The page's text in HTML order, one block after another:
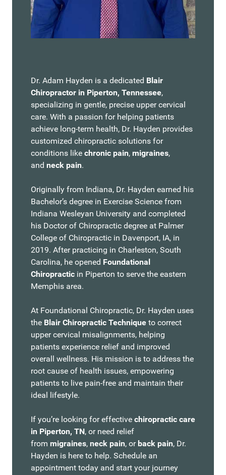
Dr. Adam Hayden is a dedicated Blair
Chiropractor in Piperton, Tennessee,
specializing in gentle, precise upper cervical
care. With a passion for helping patients
achieve long-term health, Dr. Hayden provides
customized chiropractic solutions for
conditions like chronic pain, migraines,
and neck pain.
Originally from Indiana, Dr. Hayden earned his
Bachelor’s degree in Exercise Science from
Indiana Wesleyan University and completed
his Doctor of Chiropractic degree at Palmer
College of Chiropractic in Davenport, IA, in
2019. After practicing in Charleston, South
Carolina, he opened Foundational
Chiropractic in Piperton to serve the eastern
Memphis area.
At Foundational Chiropractic, Dr. Hayden uses
the Blair Chiropractic Technique to correct
upper cervical misalignments, helping
patients experience relief and improved
overall wellness. His mission is to address the
root cause of health issues, empowering
patients to live pain-free and maintain their
ideal lifestyle.
If you’re looking for effective chiropractic care
in Piperton, TN, or need relief
from migraines, neck pain, or back pain, Dr.
Hayden is here to help. Schedule an
appointment today and start your journey